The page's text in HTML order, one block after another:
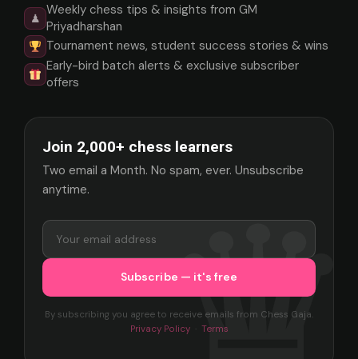
♟
Weekly chess tips & insights from GM
Priyadharshan
Tournament news, student success stories & wins
Early-bird batch alerts & exclusive subscriber
offers
Join 2,000+ chess learners
Two email a Month. No spam, ever. Unsubscribe
anytime.
By subscribing you agree to receive emails from Chess Gaja.
Privacy Policy· Terms